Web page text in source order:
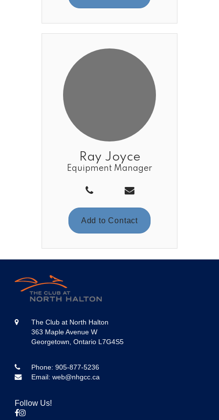
Ray Joyce
Equipment Manager
Add to Contact
The Club at North Halton
363 Maple Avenue W
Georgetown, Ontario L7G4S5
Phone: 905-877-5236
Email: web@nhgcc.ca
Follow Us!